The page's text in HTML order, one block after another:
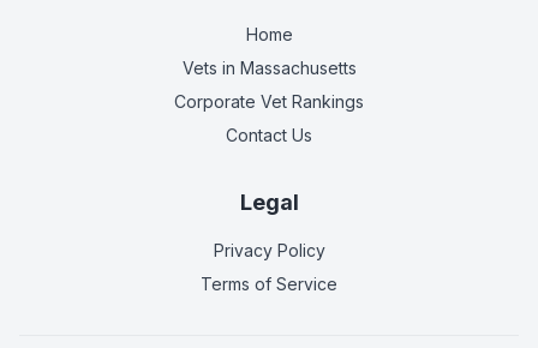
Home
Vets in Massachusetts
Corporate Vet Rankings
Contact Us
Legal
Privacy Policy
Terms of Service